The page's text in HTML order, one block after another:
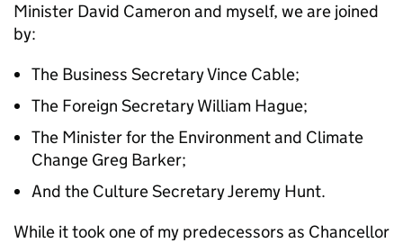
Minister David Cameron and myself, we are joined
by:
The Business Secretary Vince Cable;
The Foreign Secretary William Hague;
The Minister for the Environment and Climate
Change Greg Barker;
And the Culture Secretary Jeremy Hunt.
While it took one of my predecessors as Chancellor